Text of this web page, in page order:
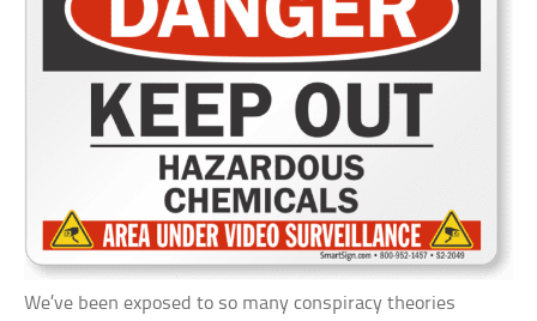
We’ve been exposed to so many conspiracy theories